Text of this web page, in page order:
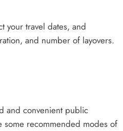
your travel dates, and
and number of layovers.
and convenient public
some recommended modes of